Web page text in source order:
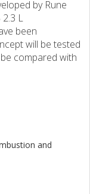
by Rune
2.3 L
been
will be tested
compared with
and